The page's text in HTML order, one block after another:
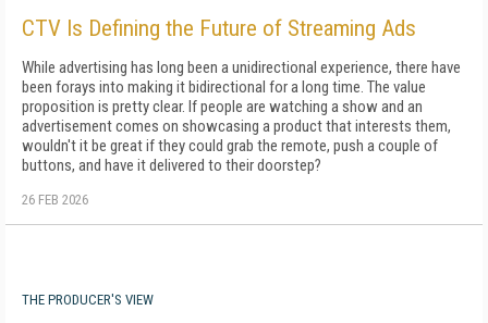
CTV Is Defining the Future of Streaming Ads
While advertising has long been a unidirectional experience, there have
been forays into making it bidirectional for a long time. The value
proposition is pretty clear. If people are watching a show and an
advertisement comes on showcasing a product that interests them,
wouldn't it be great if they could grab the remote, push a couple of
buttons, and have it delivered to their doorstep?
26 FEB 2026
THE PRODUCER'S VIEW